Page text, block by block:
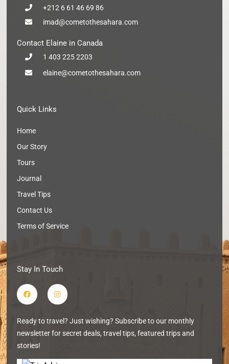
+212 6 61 46 69 86
imad@cometothesahara.com
Contact Elaine in Canada
1 403 225 2203
elaine@cometothesahara.com
Quick Links
Home
Our Story
Tours
Journal
Travel Tips
Contact Us
Terms of Service
Stay In Touch
F
a
o
o
k
I
n
g
r
a
Ready to travel? Just wishing? Subscribe to our monthly
newsletter for secret deals, travel tips, featured trips and
stories!